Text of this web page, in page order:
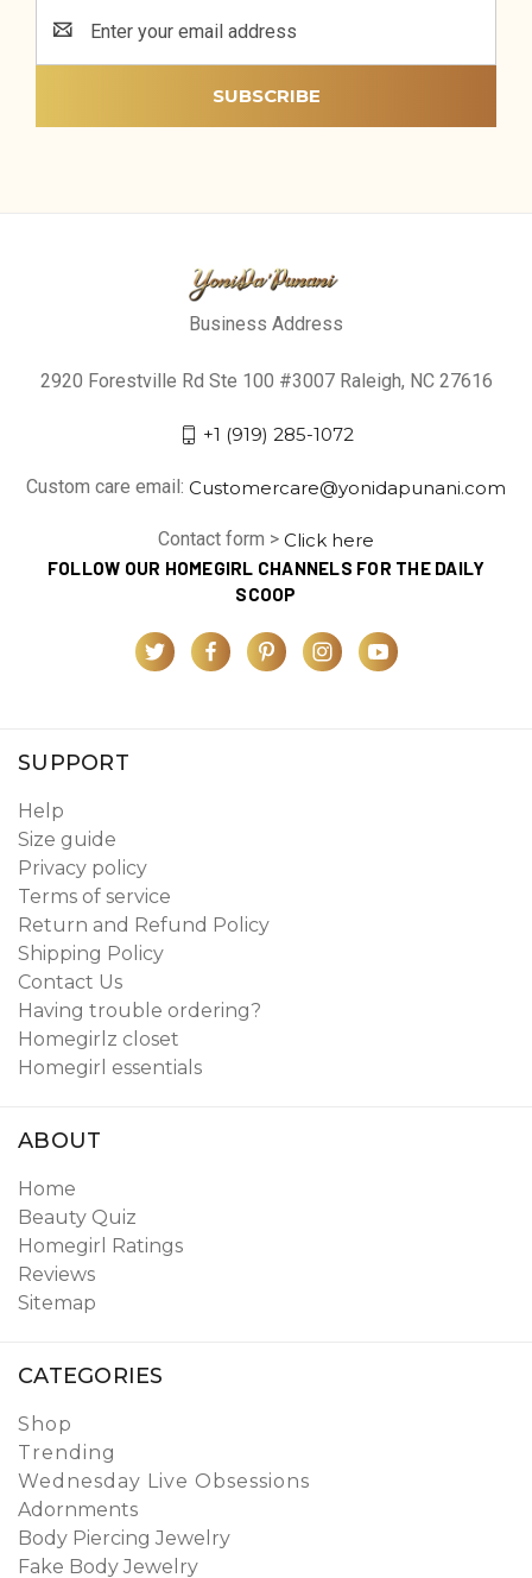
Address
Business Address
2920 Forestville Rd Ste 100 #3007 Raleigh, NC 27616
+1 (919) 285-1072
Custom care email: Customercare@yonidapunani.com
Contact form > Click here
FOLLOW OUR HOMEGIRL CHANNELS FOR THE DAILY
SCOOP
SUPPORT
Help
Size guide
Privacy policy
Terms of service
Return and Refund Policy
Shipping Policy
Contact Us
Having trouble ordering?
Homegirlz closet
Homegirl essentials
ABOUT
Home
Beauty Quiz
Homegirl Ratings
Reviews
Sitemap
CATEGORIES
Shop
Trending
Wednesday Live Obsessions
Adornments
Body Piercing Jewelry
Fake Body Jewelry